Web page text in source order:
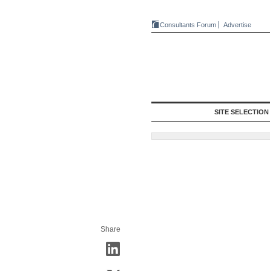
Consultants Forum Advertise
SITE SELECTION
Share